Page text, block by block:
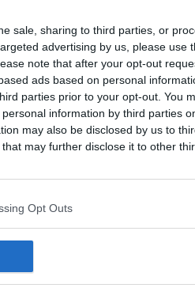
sale, sharing to third parties, or
advertising by us, please use
note that after your opt-out
ads based on personal
parties prior to your opt-out. You
information by third parties
may also be disclosed by us to
that may further disclose it to other
Opt Outs
occurs who will get
who will get the friend
Psychologist and Author